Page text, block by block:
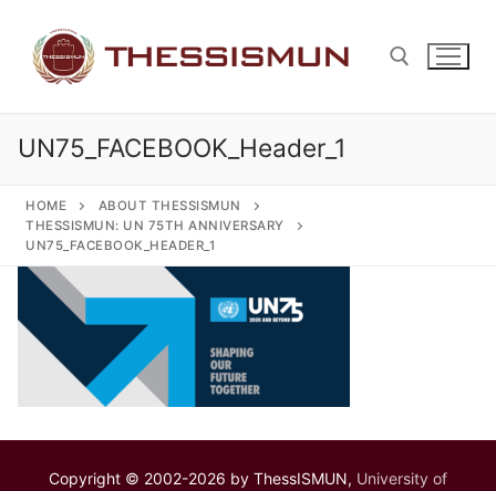
content
Search for:
UN75_FACEBOOK_Header_1
HOME
ABOUT THESSISMUN
THESSISMUN: UN 75TH ANNIVERSARY
UN75_FACEBOOK_HEADER_1
Copyright © 2002-2026 by ThessISMUN, University of